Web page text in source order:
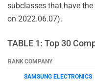
subclasses that have
on 2022.06.07).
TABLE 1: Top 30
RANKCOMPANY
SAMSUNG ELECTRONICS